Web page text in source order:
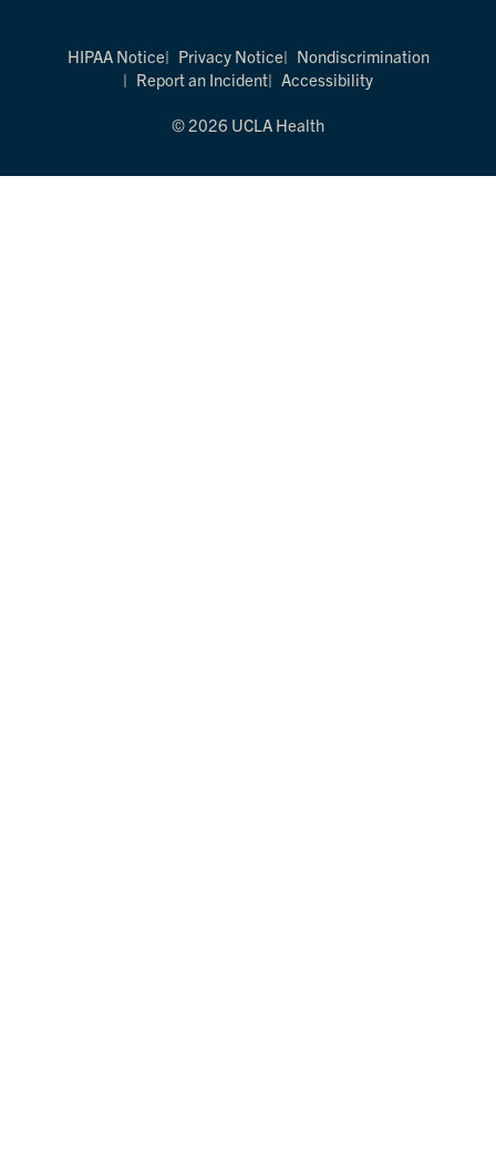
HIPAA Notice Privacy Notice
Nondiscrimination
Report an Incident
Accessibility
© 2026 UCLA Health